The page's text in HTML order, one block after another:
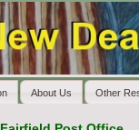
About Us Other